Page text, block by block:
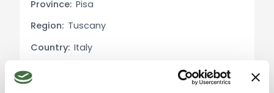
Exterior Description: The estate is surrounded by a
olive groves. The panoramic pool area provides
the perfect spot for relaxation, with views of the
rolling Tuscan hills. The property includes multiple
Province: Pisa
Region: Tuscany
Country: Italy